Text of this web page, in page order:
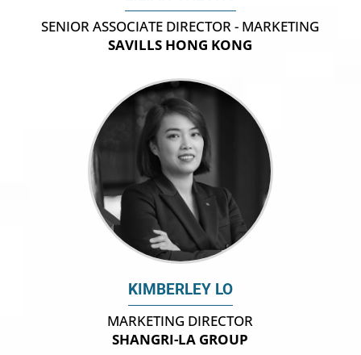
SENIOR ASSOCIATE DIRECTOR - MARKETING
SAVILLS HONG KONG
KIMBERLEY LO
MARKETING DIRECTOR
SHANGRI-LA GROUP